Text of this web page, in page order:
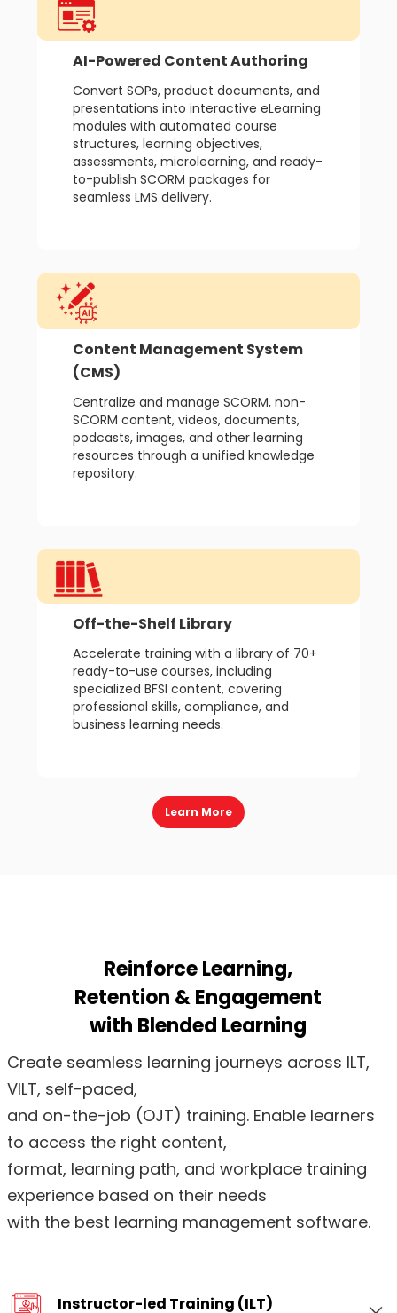
AI-Powered Content Authoring
Convert SOPs, product documents, and
presentations into interactive eLearning
modules with automated course
structures, learning objectives,
assessments, microlearning, and ready-
to-publish SCORM packages for
seamless LMS delivery.
Content Management System
(CMS)
Centralize and manage SCORM, non-
SCORM content, videos, documents,
podcasts, images, and other learning
resources through a unified knowledge
repository.
Off-the-Shelf Library
Accelerate training with a library of 70+
ready-to-use courses, including
specialized BFSI content, covering
professional skills, compliance, and
business learning needs.
Learn More
Reinforce Learning,
Retention & Engagement
with Blended Learning
Create seamless learning journeys across ILT,
VILT, self-paced,
and on-the-job (OJT) training. Enable learners
to access the right content,
format, learning path, and workplace training
experience based on their needs
with the best learning management software.
Instructor-led Training (ILT)